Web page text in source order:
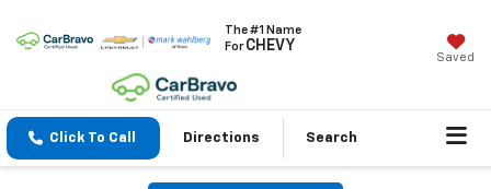
The #1 Name
ForCHEVY
Saved
Click To Call Directions Search